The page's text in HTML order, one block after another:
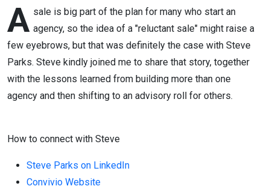
A sale is big part of the plan for many who start an
agency, so the idea of a "reluctant sale" might raise a
few eyebrows, but that was definitely the case with Steve
Parks. Steve kindly joined me to share that story, together
with the lessons learned from building more than one
agency and then shifting to an advisory roll for others.
How to connect with Steve
Steve Parks on LinkedIn
Convivio Website